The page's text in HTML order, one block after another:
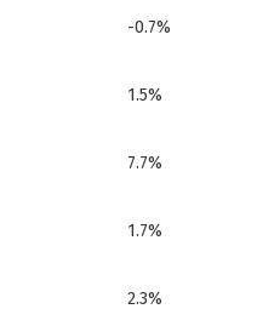
-0.7%
1.5%
7.7%
1.7%
2.3%